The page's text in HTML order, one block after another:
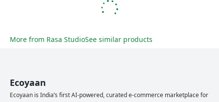
More from Rasa StudioSee similar products
Ecoyaan
Ecoyaan is India’s first AI-powered, curated e-commerce marketplace for